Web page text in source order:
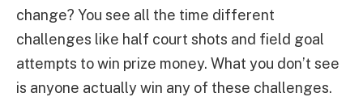
change? You see all the time different
challenges like half court shots and field goal
attempts to win prize money. What you don’t see
is anyone actually win any of these challenges.